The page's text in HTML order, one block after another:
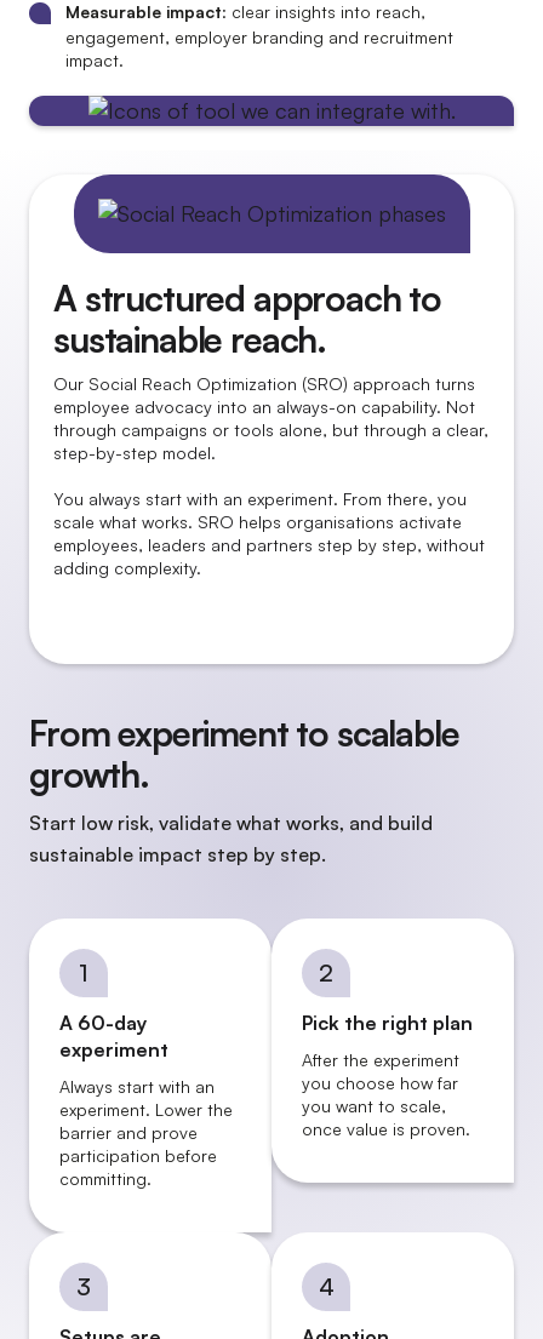
Measurable impact: clear insights into reach,
engagement, employer branding and recruitment
impact.
A structured approach to
sustainable reach.
Our Social Reach Optimization (SRO) approach turns
employee advocacy into an always-on capability. Not
through campaigns or tools alone, but through a clear,
step-by-step model.
You always start with an experiment. From there, you
scale what works. SRO helps organisations activate
employees, leaders and partners step by step, without
adding complexity.
From experiment to scalable
growth.
Start low risk, validate what works, and build
sustainable impact step by step.
1
A 60-day
experiment
Always start with an
experiment. Lower the
barrier and prove
participation before
committing.
2
Pick the right plan
After the experiment
you choose how far
you want to scale,
once value is proven.
3 4